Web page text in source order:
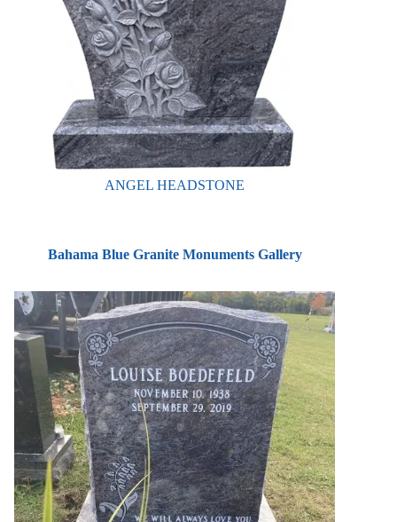
ANGEL HEADSTONE
Bahama Blue Granite Monuments Gallery